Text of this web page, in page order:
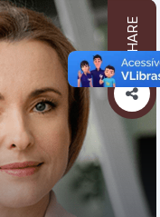
SHARE